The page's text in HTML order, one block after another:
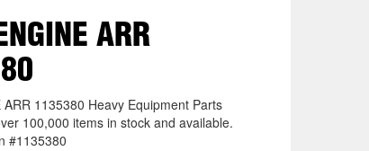
ARR
ARR 1135380 Heavy Equipment Parts
100,000 items in stock and available.
#1135380